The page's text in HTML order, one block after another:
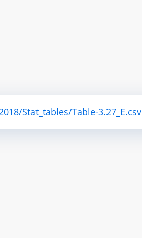
Stat_tables/Table-3.27_E.csv